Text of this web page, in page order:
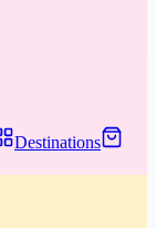
Destinations